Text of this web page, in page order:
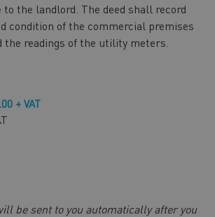
the landlord. The deed shall record
condition of the commercial premises
the readings of the utility meters.
+ VAT
be sent to you automatically after you